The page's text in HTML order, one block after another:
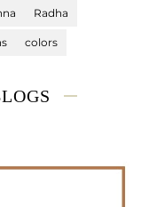
Radha
colors